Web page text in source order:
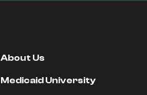
About Us
Medicaid University